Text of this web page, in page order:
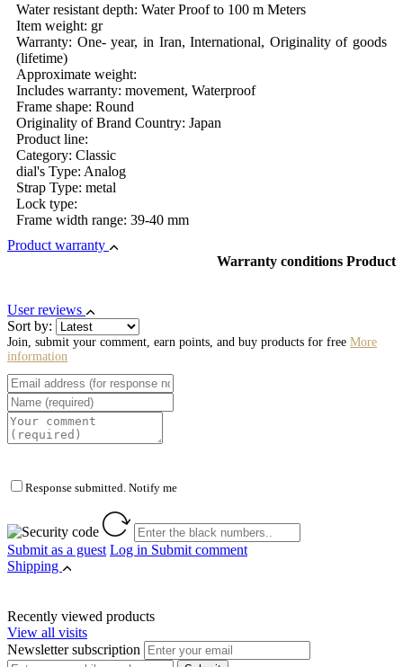
Water resistant depth: Water Proof to 100 m Meters
Item weight: gr
Warranty: One- year, in Iran, International, Originality of goods
(lifetime)
Approximate weight:
Includes warranty: movement, Waterproof
Frame shape: Round
Originality of Brand Country: Japan
Product line:
Category: Classic
dial's Type: Analog
Strap Type: metal
Lock type:
Frame width range: 39-40 mm
Product warranty
Warranty conditions Product
User reviews
Sort by:
Join, submit your comment, earn points, and buy products for free More
information
Response submitted. Notify me
Submit as a guest Log in Submit comment
Shipping
Recently viewed products
View all visits
Newsletter subscription